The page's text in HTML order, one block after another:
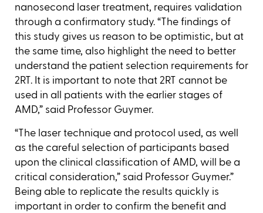
nanosecond laser treatment, requires validation
through a confirmatory study. “The findings of
this study gives us reason to be optimistic, but at
the same time, also highlight the need to better
understand the patient selection requirements for
2RT. It is important to note that 2RT cannot be
used in all patients with the earlier stages of
AMD,” said Professor Guymer.
“The laser technique and protocol used, as well
as the careful selection of participants based
upon the clinical classification of AMD, will be a
critical consideration,” said Professor Guymer.”
Being able to replicate the results quickly is
important in order to confirm the benefit and